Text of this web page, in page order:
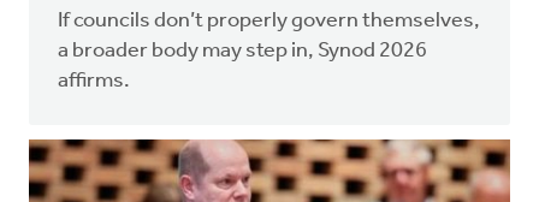
If councils don’t properly govern themselves,
a broader body may step in, Synod 2026
affirms.